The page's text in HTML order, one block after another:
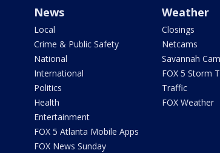
News
Local
Crime & Public Safety
National
International
Politics
Health
Entertainment
FOX 5 Atlanta Mobile Apps
FOX News Sunday
Weather
Closings
Netcams
Savannah
FOX 5 Storm
Traffic
FOX Weather